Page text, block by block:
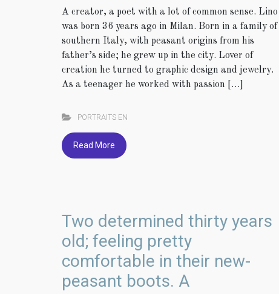
A creator, a poet with a lot of common sense. Lino
was born 36 years ago in Milan. Born in a family of
southern Italy, with peasant origins from his
father’s side; he grew up in the city. Lover of
creation he turned to graphic design and jewelry.
As a teenager he worked with passion […]
PORTRAITS EN
Read More
Two determined thirty years
old; feeling pretty
comfortable in their new-
peasant boots. A